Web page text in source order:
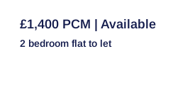
£1,400 PCM | Available
2 bedroom flat to let